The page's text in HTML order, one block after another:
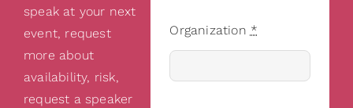
speak at your next
event, request
more about
availability, risk,
request a speaker
Organization *